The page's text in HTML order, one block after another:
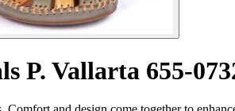
P. Vallarta 655-